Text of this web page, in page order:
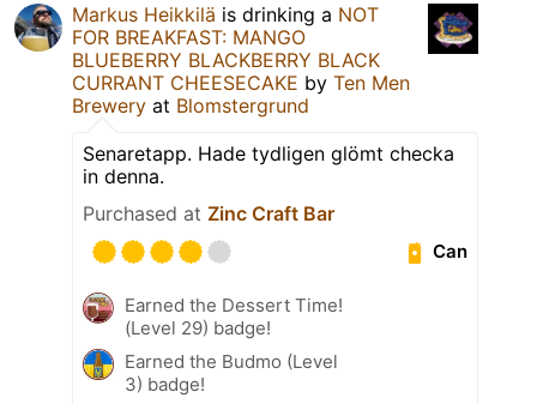
Markus Heikkilä is drinking a NOT
FOR BREAKFAST: MANGO
BLUEBERRY BLACKBERRY BLACK
CURRANT CHEESECAKE by Ten Men
Brewery at Blomstergrund
Senaretapp. Hade tydligen glömt checka
in denna.
Purchased at Zinc Craft Bar
Can
Earned the Dessert Time!
(Level 29) badge!
Earned the Budmo (Level
3) badge!